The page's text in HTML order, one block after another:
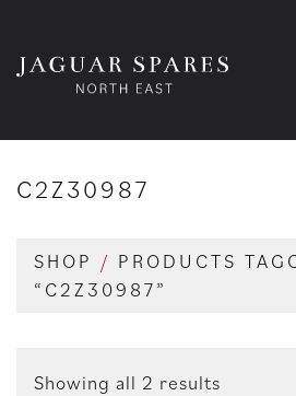
C2Z30987
SHOP / PRODUCTS
“C2Z30987”
Showing all 2 results